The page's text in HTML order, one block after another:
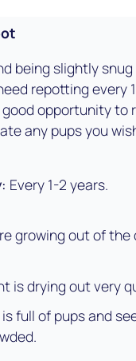
being slightly
repotting every
opportunity to
any pups you
Every 1-2 years.
growing out of the
is drying out very
full of pups and